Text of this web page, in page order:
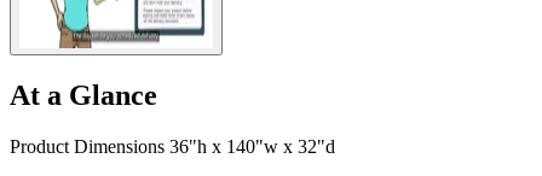
At a Glance
Product Dimensions 36"h x 140"w x 32"d